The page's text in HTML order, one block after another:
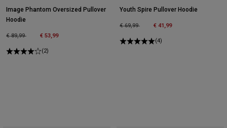
Image Phantom Oversized Pullover
Hoodie
Price reduced from
€ 89,99to € 53,99
(2)
Youth Spire Pullover Hoodie
Price reduced from
€ 69,99to € 41,99
(4)